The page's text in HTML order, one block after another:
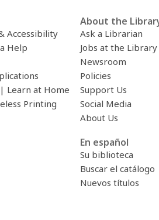
Accessibility
Help
Learn at Home
Printing
About the
Ask a Librarian
Jobs at the Library
Newsroom
Policies
Support Us
Social Media
About Us
En español
Su biblioteca
Buscar el catálogo
Nuevos títulos